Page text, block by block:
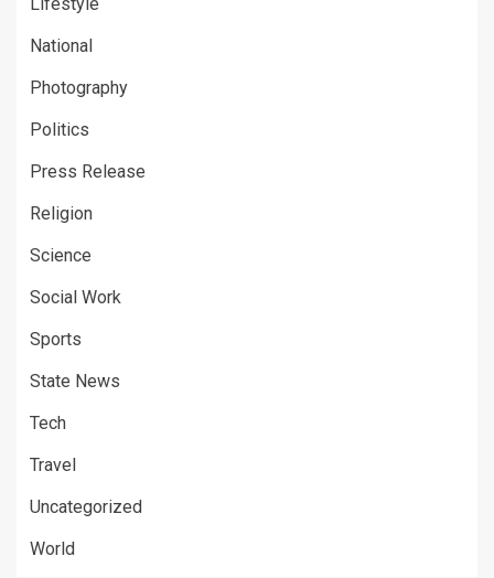
Lifestyle
National
Photography
Politics
Press Release
Religion
Science
Social Work
Sports
State News
Tech
Travel
Uncategorized
World